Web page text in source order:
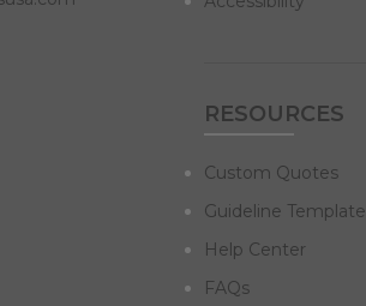
RESOURCES
Custom Quotes
Guideline
Help Center
FAQs